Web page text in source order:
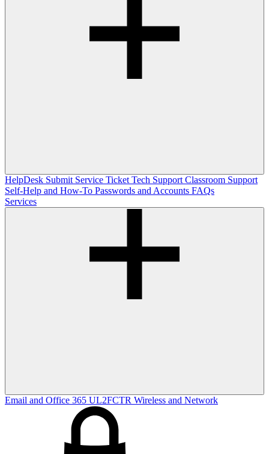
HelpDesk Submit Service Ticket Tech Support Classroom Support
Self-Help and How-To Passwords and Accounts FAQs
Services
Email and Office 365 UL2FCTR Wireless and Network